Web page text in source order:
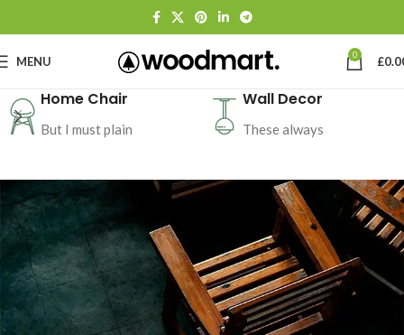
MENU 0 £
Home Chair
But I must plain
Wall Decor
These always